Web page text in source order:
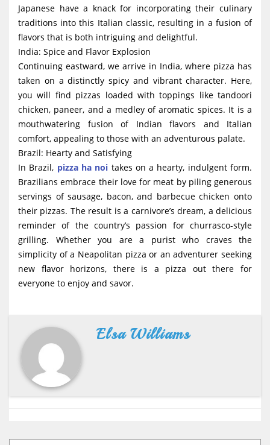
Japanese have a knack for incorporating their culinary
traditions into this Italian classic, resulting in a fusion of
flavors that is both intriguing and delightful.
India: Spice and Flavor Explosion
Continuing eastward, we arrive in India, where pizza has
taken on a distinctly spicy and vibrant character. Here,
you will find pizzas loaded with toppings like tandoori
chicken, paneer, and a medley of aromatic spices. It is a
mouthwatering fusion of Indian flavors and Italian
comfort, appealing to those with an adventurous palate.
Brazil: Hearty and Satisfying
In Brazil, pizza ha noi takes on a hearty, indulgent form.
Brazilians embrace their love for meat by piling generous
servings of sausage, bacon, and barbecue chicken onto
their pizzas. The result is a carnivore’s dream, a delicious
reminder of the country’s passion for churrasco-style
grilling. Whether you are a purist who craves the
simplicity of a Neapolitan pizza or an adventurer seeking
new flavor horizons, there is a pizza out there for
everyone to enjoy and savor.
Elsa Williams